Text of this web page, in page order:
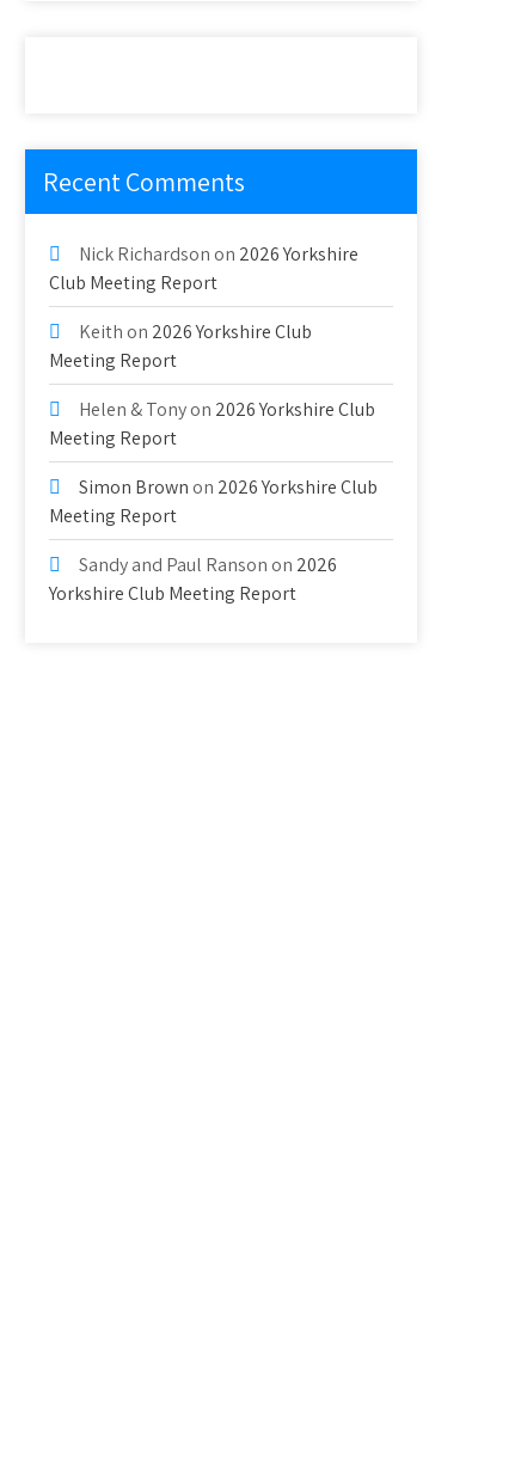
Recent Comments
Nick Richardson on 2026 Yorkshire
Club Meeting Report
Keith on 2026 Yorkshire Club
Meeting Report
Helen & Tonyon 2026 Yorkshire Club
Meeting Report
Simon Brown on 2026 Yorkshire Club
Meeting Report
Sandy and Paul Ranson on 2026
Yorkshire Club Meeting Report